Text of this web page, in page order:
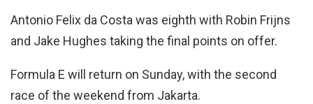
Antonio Felix da Costa was eighth with Robin Frijns
and Jake Hughes taking the final points on offer.
Formula E will return on Sunday, with the second
race of the weekend from Jakarta.